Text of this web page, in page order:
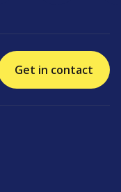
Get in contact